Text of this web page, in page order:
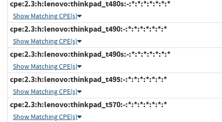
cpe:2.3:h:lenovo:thinkpad_t480s:-:*:*:*:*:*:*:*
Show Matching CPE(s)
cpe:2.3:h:lenovo:thinkpad_t490:-:*:*:*:*:*:*:*
Show Matching CPE(s)
cpe:2.3:h:lenovo:thinkpad_t490s:-:*:*:*:*:*:*:*
Show Matching CPE(s)
cpe:2.3:h:lenovo:thinkpad_t495:-:*:*:*:*:*:*:*
Show Matching CPE(s)
cpe:2.3:h:lenovo:thinkpad_t570:-:*:*:*:*:*:*:*
Show Matching CPE(s)